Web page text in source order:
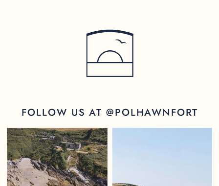
FOLLOW US AT @POLHAWNFORT